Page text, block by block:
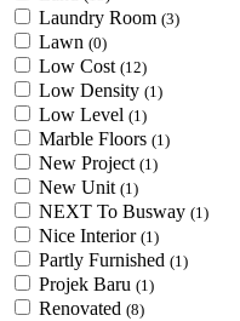
Laundry Room (3)
Lawn (0)
Low Cost (12)
Low Density (1)
Low Level (1)
Marble Floors (1)
New Project (1)
New Unit (1)
NEXT To Busway (1)
Nice Interior (1)
Partly Furnished (1)
Projek Baru (1)
Renovated (8)